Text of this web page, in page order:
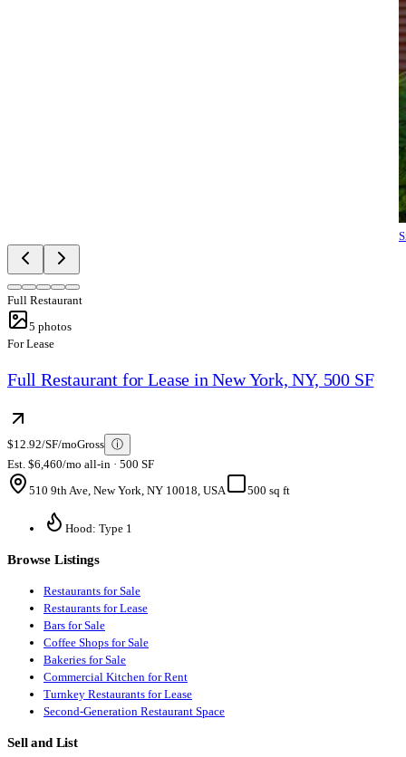
Full Restaurant
5 photos
For Lease
Full Restaurant for Lease in New York, NY, 500 SF
$12.92/SF/moGross ⓘ
Est. $6,460/mo all-in · 500 SF
510 9th Ave, New York, NY 10018, USA
500 sq ft
Hood: Type 1
Browse Listings
Restaurants for Sale
Restaurants for Lease
Bars for Sale
Coffee Shops for Sale
Bakeries for Sale
Commercial Kitchen for Rent
Turnkey Restaurants for Lease
Second-Generation Restaurant Space
Sell and List